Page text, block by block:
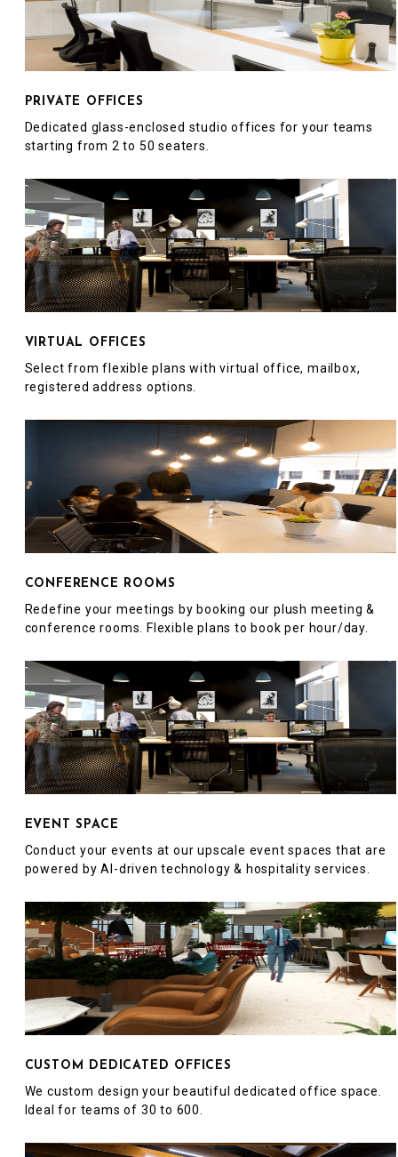
PRIVATE OFFICES
Dedicated glass-enclosed studio offices for your teams
starting from 2 to 50 seaters.
VIRTUAL OFFICES
Select from flexible plans with virtual office, mailbox,
registered address options.
CONFERENCE ROOMS
Redefine your meetings by booking our plush meeting &
conference rooms. Flexible plans to book per hour/day.
EVENT SPACE
Conduct your events at our upscale event spaces that are
powered by AI-driven technology & hospitality services.
CUSTOM DEDICATED OFFICES
We custom design your beautiful dedicated office space.
Ideal for teams of 30 to 600.